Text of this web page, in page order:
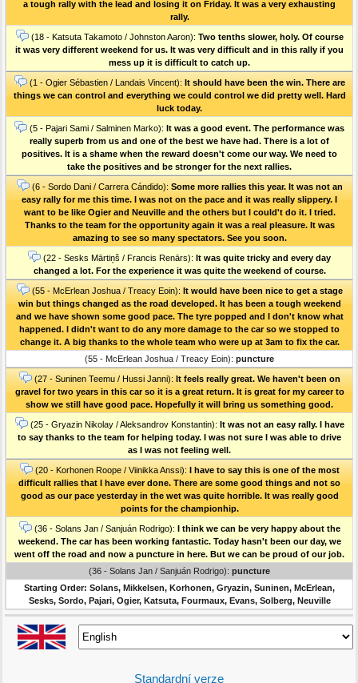
a tough rally with the lead and losing it on Friday. It was a very exhausting
rally.
(18 - Katsuta Takamoto / Johnston Aaron): Two tenths slower, holy. Of course
it was very different weekend for us. It was very difficult and in this rally if you
mess up it is difficult to catch up.
(1 - Ogier Sébastien / Landais Vincent): It should have been the win. There are
things we can control and everything we could control we did pretty well. Hard
luck today.
(5 - Pajari Sami / Salminen Marko): It was a good event. The performance was
really superb from us and one of the best we have had. There is a lot of
positives. It is a shame when the reward doesn't come our way. We need to
take the positives and be stronger for the next rallies.
(6 - Sordo Dani / Carrera Cándido): Some more rallies this year. It was not an
easy rally for me this time. I was not on the pace and it was really slippery. I
want to be like Ogier and Neuville and the others but I could't do it. I tried.
Thanks to the team for the opportunity again it was a real pleasure. It was
amazing to see so many spectators. See you soon.
(22 - Sesks Mārtiņš / Francis Renārs): It was quite tricky and every day
changed a lot. For the experience it was quite the weekend of course.
(55 - McErlean Joshua / Treacy Eoin): It would have been nice to get a stage
win but things changed as the road developed. It has been a tough weekend
and we have shown some good pace. The tyre popped and I don't know what
happened. I didn't want to do any more damage to the car so we stopped to
change it. A big thanks to the whole team who were up at 3am to fix the car.
(55 - McErlean Joshua / Treacy Eoin): puncture
(27 - Suninen Teemu / Hussi Janni): It feels really great. We haven't been on
gravel for two years in this car so it is a great return. It is great for my career to
show we still have good pace. Hopefully it will bring us something good.
(25 - Gryazin Nikolay / Aleksandrov Konstantin): It was not an easy rally. I have
to say thanks to the team for helping today. I was not sure I was able to drive
as I was not feeling well.
(20 - Korhonen Roope / Viinikka Anssi): I have to say this is one of the most
difficult rallies that I have ever done. There are some good things and not so
good as our pace yesterday in the wet was quite horrible. It was really good
points for the championhip.
(36 - Solans Jan / Sanjuán Rodrigo): I think we can be very happy about the
weekend. The car has been working fantastic. Today hasn't been our day, we
went off the road and now a puncture in here. But we can be proud of our job.
(36 - Solans Jan / Sanjuán Rodrigo): puncture
Starting Order: Solans, Mikkelsen, Korhonen, Gryazin, Suninen, McErlean,
Sesks, Sordo, Pajari, Ogier, Katsuta, Fourmaux, Evans, Solberg, Neuville
Standardní verze